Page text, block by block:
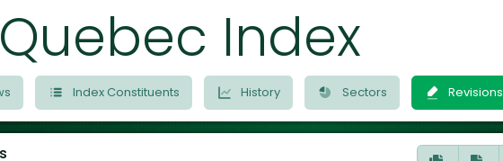
Index
Index Constituents History Sectors Revisions